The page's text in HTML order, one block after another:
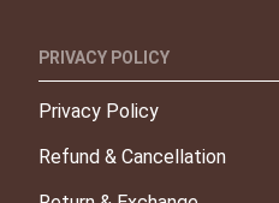
PRIVACY POLICY
Privacy Policy
Refund & Cancellation